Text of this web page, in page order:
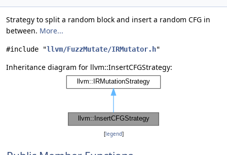
Strategy to split a random block and insert a random CFG in
between. More...
#include "llvm/FuzzMutate/IRMutator.h"
Inheritance diagram for llvm::InsertCFGStrategy:
[legend]